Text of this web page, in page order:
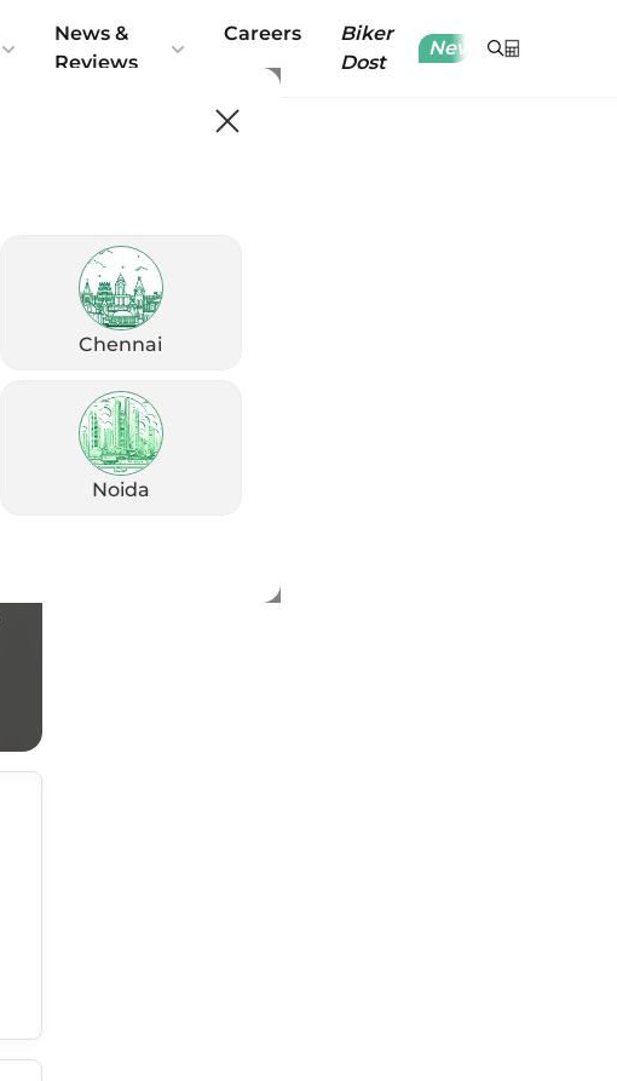
Chennai
Noida
News &
Reviews
Careers
Biker
Dost
New